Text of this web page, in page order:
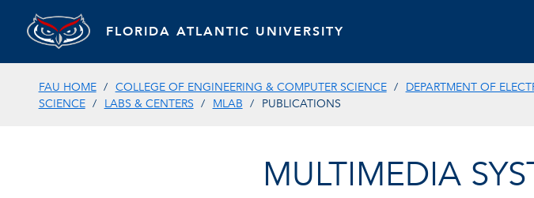
FLORIDA ATLANTIC UNIVERSITY
FAU HOME COLLEGE OF ENGINEERING & COMPUTER SCIENCE
DEPARTMENT OF
SCIENCE
LABS & CENTERS MLAB PUBLICATIONS
MULTIMEDIA